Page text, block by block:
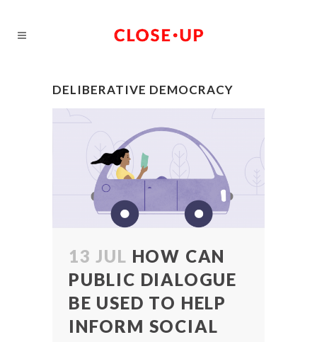
DELIBERATIVE DEMOCRACY
13 JUL HOW CAN
PUBLIC DIALOGUE
BE USED TO HELP
INFORM SOCIAL